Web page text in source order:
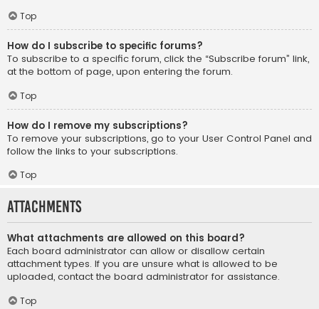
Top
How do I subscribe to specific forums?
To subscribe to a specific forum, click the “Subscribe forum” link,
at the bottom of page, upon entering the forum.
Top
How do I remove my subscriptions?
To remove your subscriptions, go to your User Control Panel and
follow the links to your subscriptions.
Top
Attachments
What attachments are allowed on this board?
Each board administrator can allow or disallow certain
attachment types. If you are unsure what is allowed to be
uploaded, contact the board administrator for assistance.
Top